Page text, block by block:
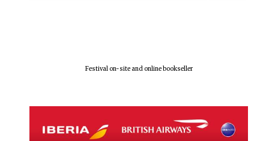
Festival on-site and online bookseller